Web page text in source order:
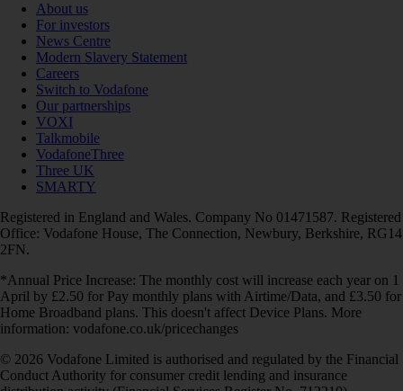
About us
For investors
News Centre
Modern Slavery Statement
Careers
Switch to Vodafone
Our partnerships
VOXI
Talkmobile
VodafoneThree
Three UK
SMARTY
Registered in England and Wales. Company No 01471587. Registered
Office: Vodafone House, The Connection, Newbury, Berkshire, RG14
2FN.
*Annual Price Increase: The monthly cost will increase each year on 1
April by £2.50 for Pay monthly plans with Airtime/Data, and £3.50 for
Home Broadband plans. This doesn't affect Device Plans. More
information: vodafone.co.uk/pricechanges
© 2026 Vodafone Limited is authorised and regulated by the Financial
Conduct Authority for consumer credit lending and insurance